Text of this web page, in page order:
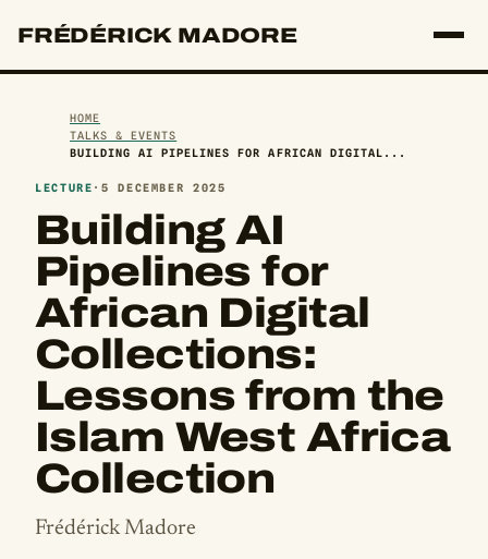
FRÉDÉRICK MADORE
HOME
TALKS & EVENTS
BUILDING AI PIPELINES FOR AFRICAN DIGITAL...
LECTURE ·5 DECEMBER 2025
Building AI
Pipelines for
African Digital
Collections:
Lessons from the
Islam West Africa
Collection
Frédérick Madore